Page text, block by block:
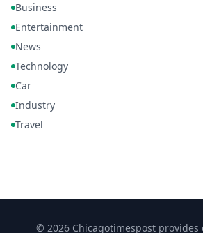
Business
Entertainment
News
Technology
Car
Industry
Travel
© 2026 Chicagotimespost provides